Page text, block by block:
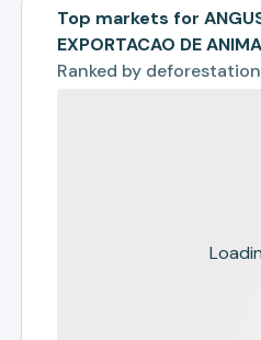
Top markets for
EXPORTACAO DE
Ranked by